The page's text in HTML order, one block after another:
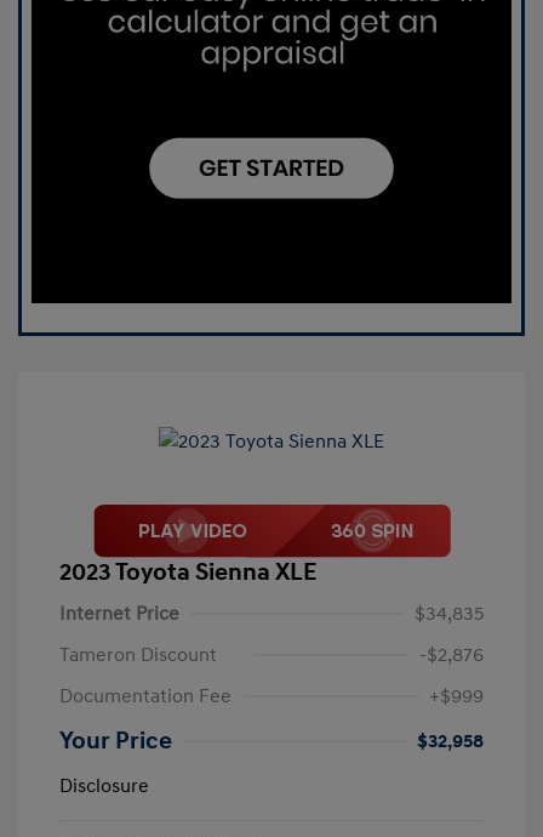
2023 Toyota Sienna XLE
Internet Price
$34,835
Tameron Discount
-$2,876
Documentation Fee
+$999
Your Price
$32,958
Disclosure